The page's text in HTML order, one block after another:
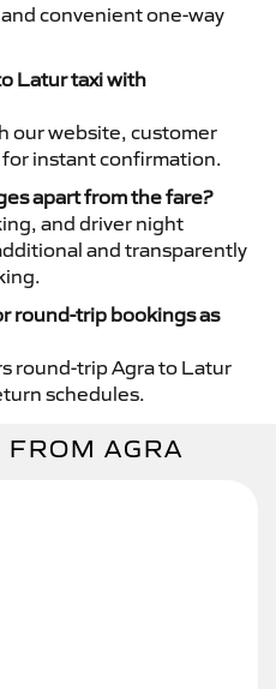
convenient one-way
Latur taxi with
our website, customer
instant confirmation.
apart from the fare?
and driver night
and transparently
round-trip bookings as
round-trip Agra to Latur
schedules.
FROM AGRA